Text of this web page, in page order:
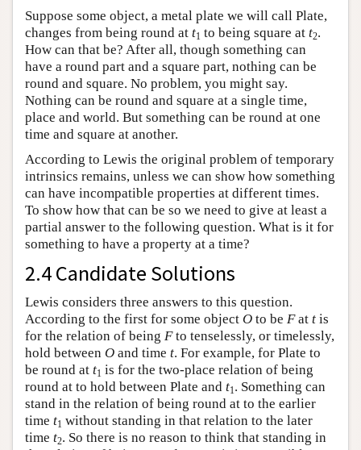
Suppose some object, a metal plate we will call Plate,
changes from being round at t1 to being square at t2.
How can that be? After all, though something can
have a round part and a square part, nothing can be
round and square. No problem, you might say.
Nothing can be round and square at a single time,
place and world. But something can be round at one
time and square at another.
According to Lewis the original problem of temporary
intrinsics remains, unless we can show how something
can have incompatible properties at different times.
To show how that can be so we need to give at least a
partial answer to the following question. What is it for
something to have a property at a time?
2.4 Candidate Solutions
Lewis considers three answers to this question.
According to the first for some object O to be Fat t is
for the relation of being Fto tenselessly, or timelessly,
hold between O and time t. For example, for Plate to
be round at t1 is for the two-place relation of being
round at to hold between Plate and t1. Something can
stand in the relation of being round at to the earlier
time t1 without standing in that relation to the later
time t2. So there is no reason to think that standing in